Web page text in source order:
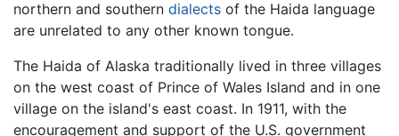
northern and southern dialects of the Haida language
are unrelated to any other known tongue.
The Haida of Alaska traditionally lived in three villages
on the west coast of Prince of Wales Island and in one
village on the island's east coast. In 1911, with the
encouragement and support of the U.S. government